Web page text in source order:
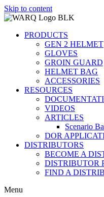
Skip to content
PRODUCTS
GEN 2 HELMET
GLOVES
GROIN GUARD
HELMET BAG
ACCESSORIES
RESOURCES
VIDEOS
ARTICLES
Scenario
DOR
DISTRIBUTORS
BECOME A
DISTRIBUTOR
FIND A
Menu